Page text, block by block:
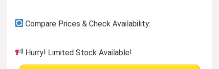
Compare Prices & Check Availability:
Hurry! Limited Stock Available!